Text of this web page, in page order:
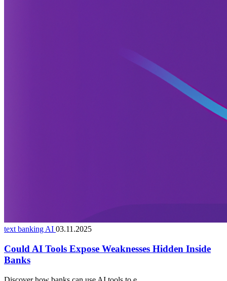
text banking AI 03.11.2025
Could AI Tools Expose Weaknesses Hidden Inside
Banks